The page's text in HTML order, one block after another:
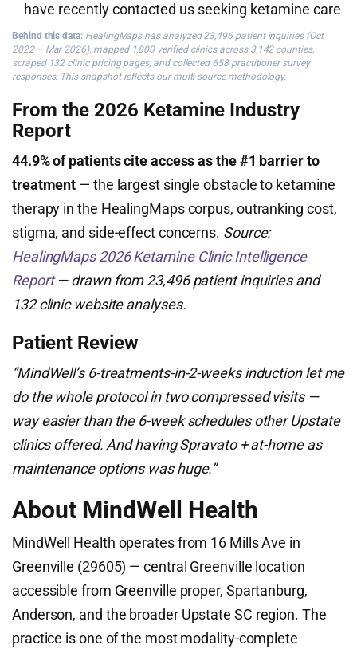
have recently contacted us seeking ketamine care
Behind this data: HealingMaps has analyzed 23,496 patient inquiries (Oct
2022 – Mar 2026), mapped 1,800 verified clinics across 3,142 counties,
scraped 132 clinic pricing pages, and collected 658 practitioner survey
responses. This snapshot reflects our multi-source methodology.
From the 2026 Ketamine Industry
Report
44.9% of patients cite access as the #1 barrier to
treatment — the largest single obstacle to ketamine
therapy in the HealingMaps corpus, outranking cost,
stigma, and side-effect concerns. Source:
HealingMaps 2026 Ketamine Clinic Intelligence
Report— drawn from 23,496 patient inquiries and
132 clinic website analyses.
Patient Review
“MindWell’s 6-treatments-in-2-weeks induction let me
do the whole protocol in two compressed visits —
way easier than the 6-week schedules other Upstate
clinics offered. And having Spravato + at-home as
maintenance options was huge.”
About MindWell Health
MindWell Health operates from 16 Mills Ave in
Greenville (29605) — central Greenville location
accessible from Greenville proper, Spartanburg,
Anderson, and the broader Upstate SC region. The
practice is one of the most modality-complete